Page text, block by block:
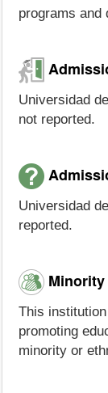
programs and
Universidad
not reported.
Universidad
reported.
This
promoting
minority or